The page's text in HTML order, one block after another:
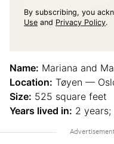
By subscribing, you
Use and Privacy Policy.
Name: Mariana and
Location: Tøyen —
Size: 525 square feet
Years lived in: 2